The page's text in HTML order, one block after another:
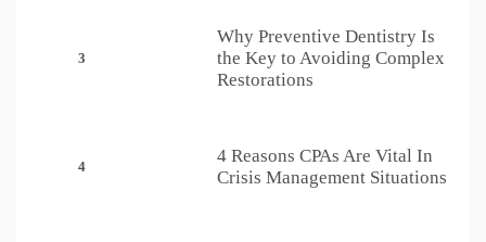
3
Why Preventive Dentistry Is
the Key to Avoiding Complex
Restorations
4
4 Reasons CPAs Are Vital In
Crisis Management Situations